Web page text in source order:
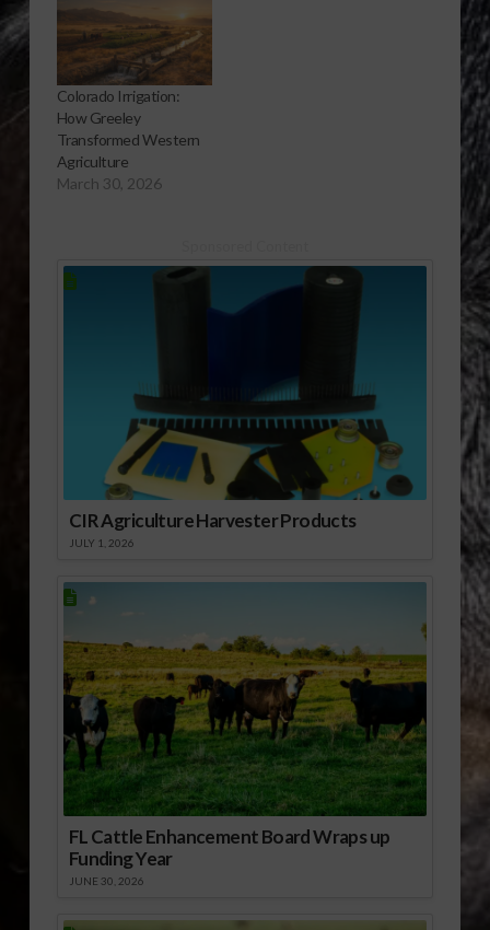
Colorado Irrigation:
How Greeley
Transformed Western
Agriculture
March 30, 2026
CIR Agriculture Harvester Products
JULY 1, 2026
FL Cattle Enhancement Board Wraps up
Funding Year
JUNE 30, 2026